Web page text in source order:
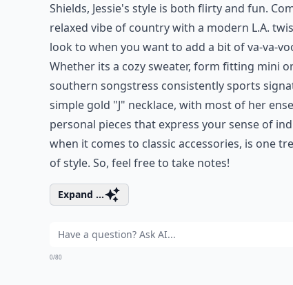
Shields, Jessie's style is both flirty and fun.
relaxed vibe of country with a modern L.A.
look to when you want to add a bit of va-va-
Whether its a cozy sweater, form fitting mini
southern songstress consistently sports
simple gold "J" necklace, with most of her
personal pieces that express your sense of
when it comes to classic accessories, is one
of style. So, feel free to take notes!
Expand ...
0/80